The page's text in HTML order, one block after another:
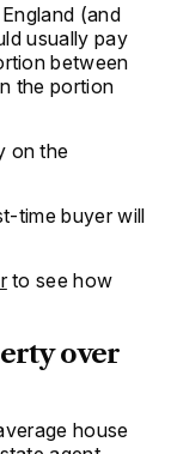
(and
usually pay
between
the portion
on the
time buyer will
to see how
over
house